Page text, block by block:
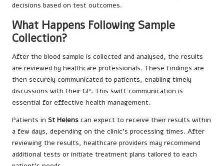
decisions based on test outcomes.
What Happens Following Sample
Collection?
After the blood sample is collected and analysed, the results
are reviewed by healthcare professionals. These findings are
then securely communicated to patients, enabling timely
discussions with their GP. This swift communication is
essential for effective health management.
Patients in St Helens can expect to receive their results within
a few days, depending on the clinic’s processing times. After
reviewing the results, healthcare providers may recommend
additional tests or initiate treatment plans tailored to each